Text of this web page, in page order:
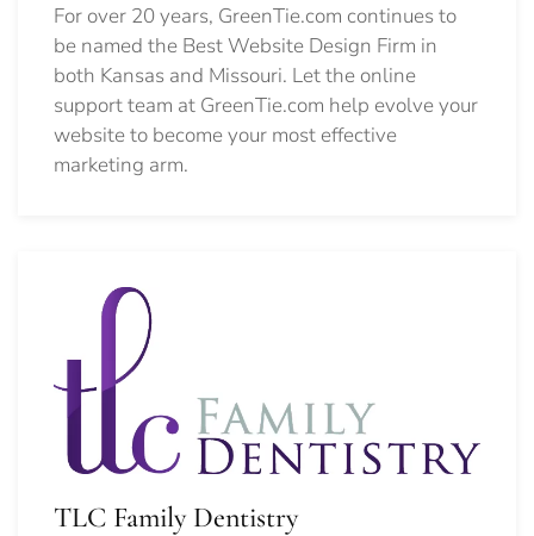
For over 20 years, GreenTie.com continues to
be named the Best Website Design Firm in
both Kansas and Missouri. Let the online
support team at GreenTie.com help evolve your
website to become your most effective
marketing arm.
TLC Family Dentistry